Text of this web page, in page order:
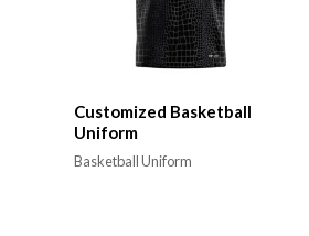
Customized Basketball
Uniform
Basketball Uniform